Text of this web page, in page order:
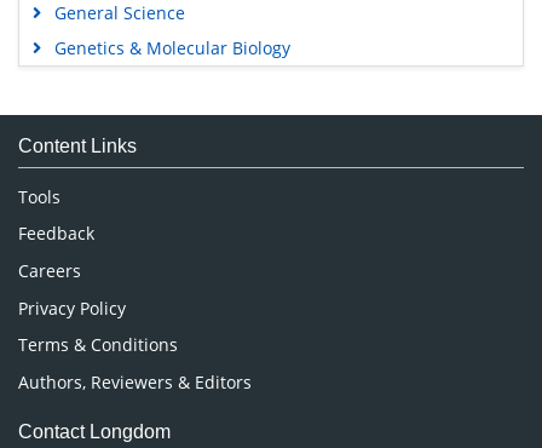
General Science
Genetics & Molecular Biology
Medical Sciences
Neuroscience & Psychology
Nursing & Health Care
Pharmaceutical Sciences
Content Links
Tools
Feedback
Careers
Privacy Policy
Terms & Conditions
Authors, Reviewers & Editors
Contact Longdom